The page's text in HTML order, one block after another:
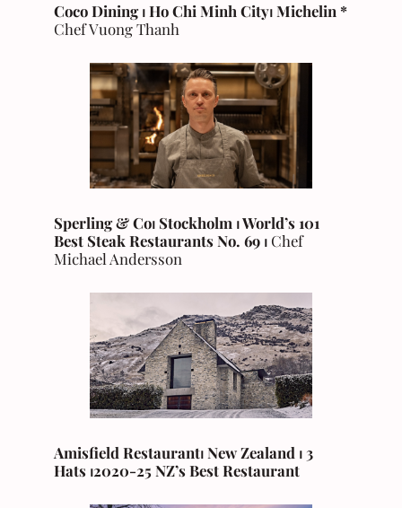
Coco Dining ⏐ Ho Chi Minh City⏐Michelin *
Chef Vuong Thanh
Sperling & Co⏐ Stockholm ⏐ World’s 101
Best Steak Restaurants No. 69 ⏐ Chef
Michael Andersson
Amisfield Restaurant⏐ New Zealand ⏐ 3
Hats ⏐2020-25 NZ’s Best Restaurant